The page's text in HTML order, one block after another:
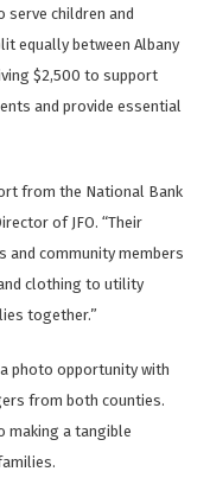
serve children and
equally between Albany
$2,500 to support
and provide essential
from the National Bank
of JFO. “Their
and community members
clothing to utility
together.”
photo opportunity with
from both counties.
making a tangible